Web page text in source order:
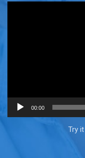
00:00
Try